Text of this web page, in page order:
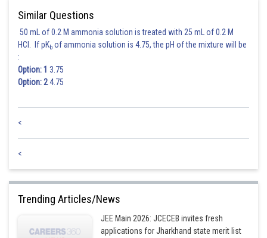
Similar Questions
50 mL of 0.2 M ammonia solution is treated with 25 mL of 0.2 M
HCl. If pKb of ammonia solution is 4.75, the pH of the mixture will be
:
Option: 1 3.75
Option: 24.75
<
<
Trending Articles/News
JEE Main 2026: JCECEB invites fresh
applications for Jharkhand state merit list